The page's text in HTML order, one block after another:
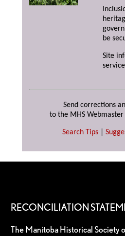
be
Site
Send corrections
to the MHS
Search Tips
RECONCILIATION
The Manitoba Historical Society